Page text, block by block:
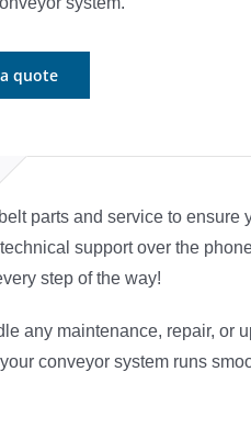
quote
parts and service to ensure
support over the
step of the way!
any maintenance, repair, or
conveyor system runs